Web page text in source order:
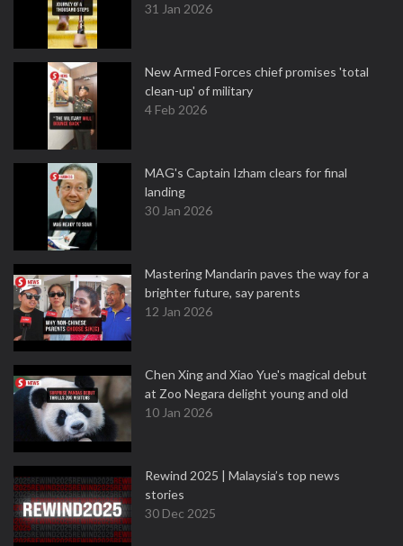
31 Jan 2026
New Armed Forces chief promises 'total
clean-up' of military
4 Feb 2026
MAG's Captain Izham clears for final
landing
30 Jan 2026
Mastering Mandarin paves the way for a
brighter future, say parents
12 Jan 2026
Chen Xing and Xiao Yue's magical debut
at Zoo Negara delight young and old
10 Jan 2026
Rewind 2025 | Malaysia’s top news
stories
30 Dec 2025